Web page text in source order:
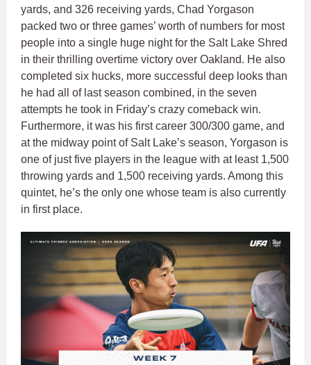
yards, and 326 receiving yards, Chad Yorgason
packed two or three games’ worth of numbers for most
people into a single huge night for the Salt Lake Shred
in their thrilling overtime victory over Oakland. He also
completed six hucks, more successful deep looks than
he had all of last season combined, in the seven
attempts he took in Friday’s crazy comeback win.
Furthermore, it was his first career 300/300 game, and
at the midway point of Salt Lake’s season, Yorgason is
one of just five players in the league with at least 1,500
throwing yards and 1,500 receiving yards. Among this
quintet, he’s the only one whose team is also currently
in first place.